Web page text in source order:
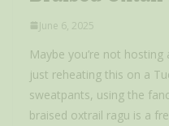
June 6, 2025
Maybe you’re not hosting
just reheating this on a
sweatpants, using the
braised oxtrail ragu is a